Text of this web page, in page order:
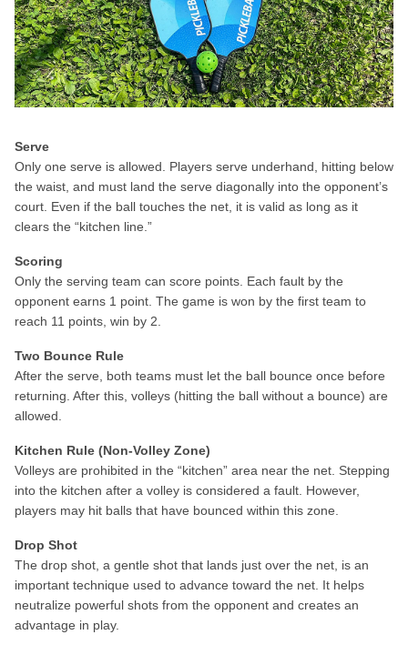
Serve
Only one serve is allowed. Players serve underhand, hitting below
the waist, and must land the serve diagonally into the opponent’s
court. Even if the ball touches the net, it is valid as long as it
clears the “kitchen line.”
Scoring
Only the serving team can score points. Each fault by the
opponent earns 1 point. The game is won by the first team to
reach 11 points, win by 2.
Two Bounce Rule
After the serve, both teams must let the ball bounce once before
returning. After this, volleys (hitting the ball without a bounce) are
allowed.
Kitchen Rule (Non-Volley Zone)
Volleys are prohibited in the “kitchen” area near the net. Stepping
into the kitchen after a volley is considered a fault. However,
players may hit balls that have bounced within this zone.
Drop Shot
The drop shot, a gentle shot that lands just over the net, is an
important technique used to advance toward the net. It helps
neutralize powerful shots from the opponent and creates an
advantage in play.